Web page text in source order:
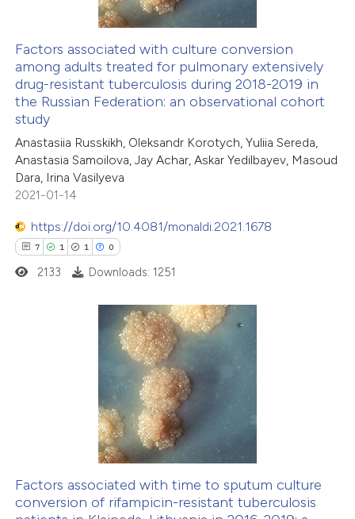
how this article has been
atscite.ai
been cited by providing the
of the citation, a
describing whether
mentions, or contrasts
claim, and a label
in which section the
Factors associated with culture conversion
among adults treated for pulmonary extensively
drug-resistant tuberculosis during 2018-2019 in
the Russian Federation: an observational cohort
study
Anastasiia Russkikh, Oleksandr Korotych, Yuliia Sereda,
Anastasia Samoilova, Jay Achar, Askar Yedilbayev, Masoud
Dara, Irina Vasilyeva
2021-01-14
https://doi.org/10.4081/monaldi.2021.1678
7 1 1 0
how this article has been
2133 Downloads: 1251
Factors associated with time to sputum culture
conversion of rifampicin-resistant tuberculosis